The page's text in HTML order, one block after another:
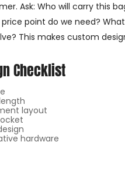
Ask: Who will carry this
point do we need?
This makes custom
Checklist
layout
hardware